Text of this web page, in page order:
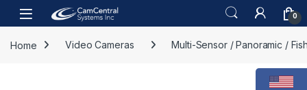
Skip to navigation
Skip to content
Open 0
Home Video Cameras Multi-Sensor / Panoramic /